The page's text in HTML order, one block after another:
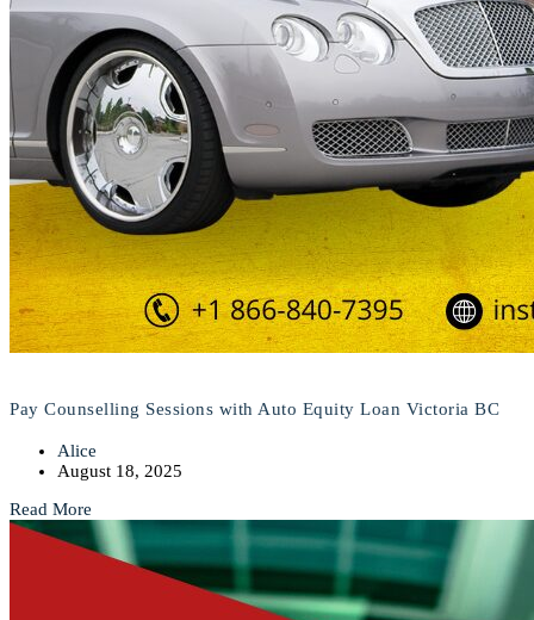
Pay Counselling Sessions with Auto Equity Loan Victoria BC
Alice
August 18, 2025
Read More